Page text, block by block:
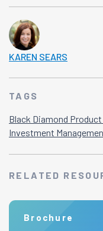
KAREN SEARS
TAGS
Black Diamond
Investment
RELATED
Brochure